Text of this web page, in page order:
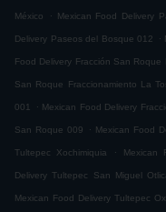
México . Mexican Food Delivery
Delivery Paseos del Bosque 012 .
Food Delivery Fracción San Roque
San Roque Fraccionamiento La
001 . Mexican Food Delivery
San Roque 009 . Mexican Food
Tultepec Xochimiquia . Mexican
Delivery Tultepec San Miguel
Mexican Food Delivery Tultepec